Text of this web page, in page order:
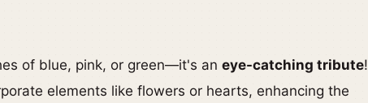
of blue, pink, or green—it's an eye-catching tribute!
elements like flowers or hearts, enhancing the